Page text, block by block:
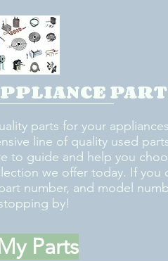
parts for your
line of quality used
to guide and help you
we offer today. If you
number, and model
by!
Parts